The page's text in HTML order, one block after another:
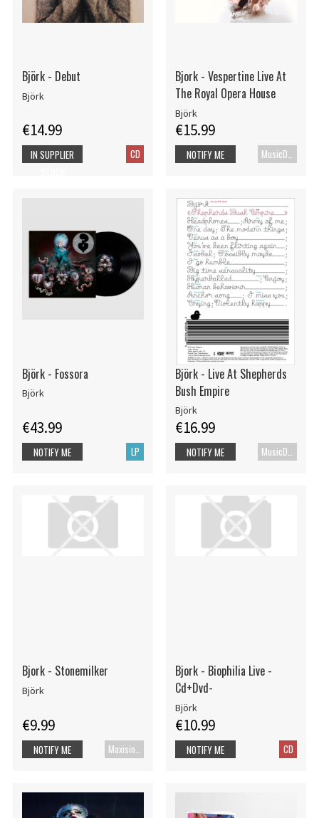
Björk - Debut
Björk
€14.99
CD
IN SUPPLIER
Bjork - Vespertine Live At
The Royal Opera House
Björk
€15.99
MusicDVD
NOTIFY ME
Björk - Fossora
Björk
€43.99
LP
NOTIFY ME
Björk - Live At Shepherds
Bush Empire
Björk
€16.99
MusicDVD
NOTIFY ME
Bjork - Stonemilker
Björk
€9.99
NOTIFY ME
Bjork - Biophilia Live -
Cd+Dvd-
Björk
€10.99
CD
NOTIFY ME